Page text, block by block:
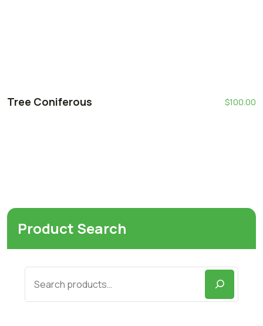
Tree Coniferous $100.00
Product Search